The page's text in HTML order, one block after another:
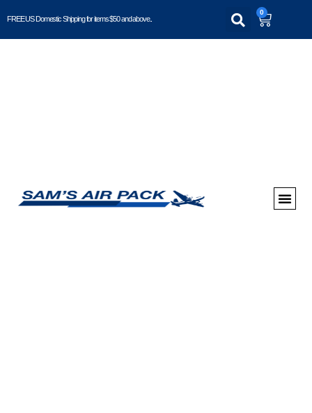
FREE US Domestic Shipping for items $50 and above..
0